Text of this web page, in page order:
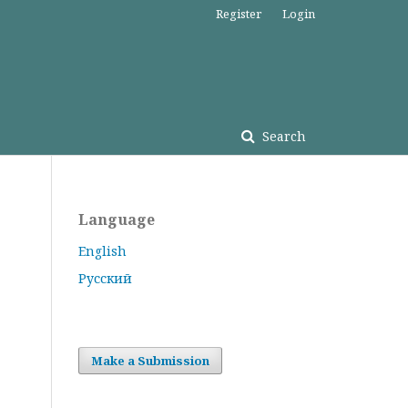
Search
Register Login
Language
English
Русский
Make a Submission